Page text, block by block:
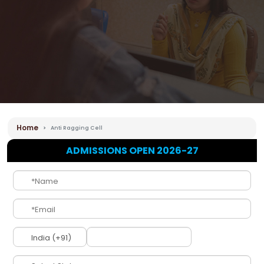
Home Anti Ragging Cell
ADMISSIONS OPEN 2026-27